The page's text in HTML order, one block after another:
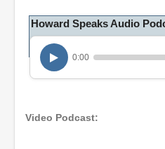
Howard Speaks Audio
0:00
Video Podcast: